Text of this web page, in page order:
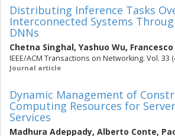
Distributing Inference Tasks
Interconnected Systems
DNNs
Chetna Singhal, Yashuo Wu,
IEEE/ACM Transactions on Networking. Vol. 33
Journal article
Dynamic Management of
Computing Resources for
Services
Madhura Adeppady, Alberto Conte,